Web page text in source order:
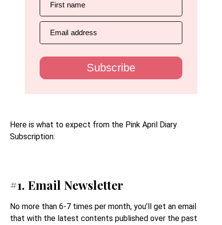
First name
Email address
Subscribe
Here is what to expect from the Pink April Diary
Subscription:
#1. Email Newsletter
No more than 6-7 times per month, you’ll get an email
that with the latest contents published over the past